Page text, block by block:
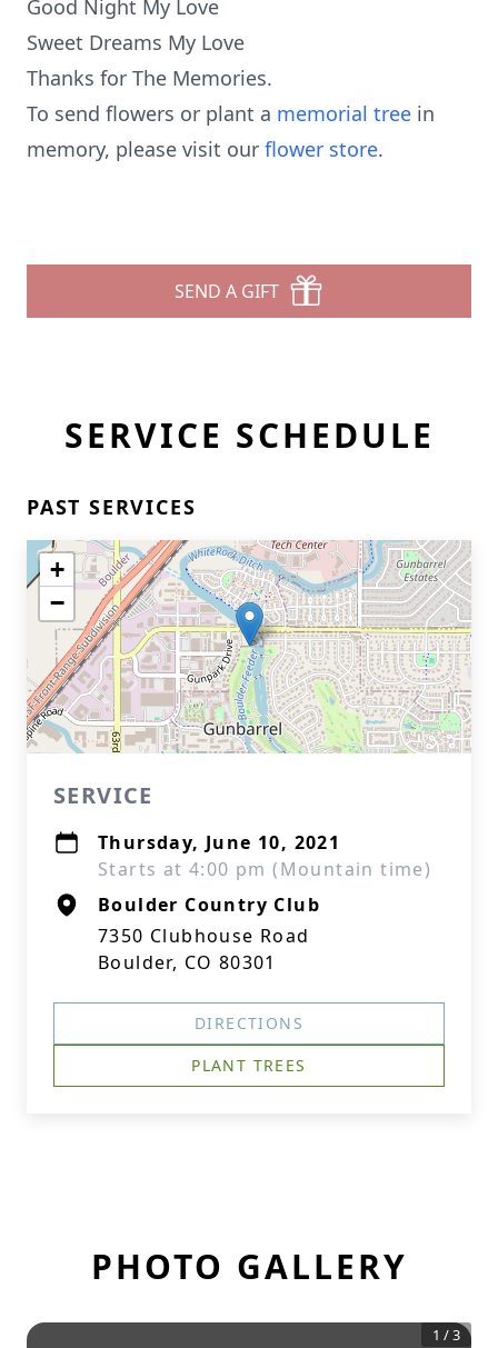
Good Night My Love
Sweet Dreams My Love
Thanks for The Memories.
To send flowers or plant a memorial tree in
memory, please visit our flower store.
SEND A GIFT
SERVICE SCHEDULE
PAST SERVICES
+
−
SERVICE
Thursday, June 10, 2021
Starts at 4:00 pm (Mountain time)
Boulder Country Club
7350 Clubhouse Road
Boulder, CO 80301
DIRECTIONS
PLANT TREES
PHOTO GALLERY
1 /3